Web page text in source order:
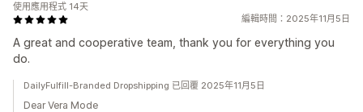
編輯時間：2025年11月5日
A great and cooperative team, thank you for everything you
do.
使用應用程式 14天
DailyFulfill-Branded Dropshipping 已回覆 2025年11月5日
Dear Vera Mode